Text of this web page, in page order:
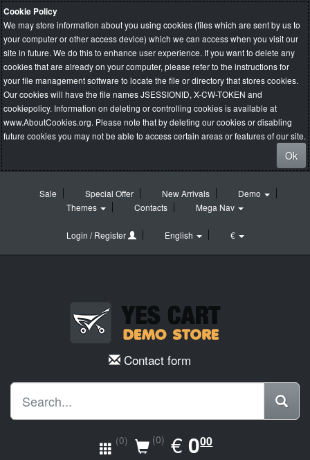
Cookie Policy
We may store information about you using cookies (files which are sent by us to
your computer or other access device) which we can access when you visit our
site in future. We do this to enhance user experience. If you want to delete any
cookies that are already on your computer, please refer to the instructions for
your file management software to locate the file or directory that stores cookies.
Our cookies will have the file names JSESSIONID, X-CW-TOKEN and
cookiepolicy. Information on deleting or controlling cookies is available at
www.AboutCookies.org. Please note that by deleting our cookies or disabling
future cookies you may not be able to access certain areas or features of our site.
Ok
Sale Special Offer New Arrivals
Demo
Themes
Contacts Mega Nav
Login / Register English €
Contact form
(0) (0) €EUR
0.00
000